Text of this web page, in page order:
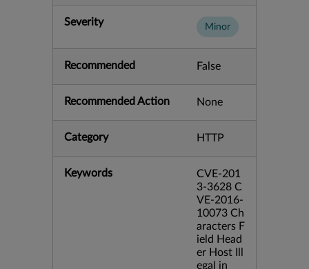
Severity Minor
Recommended False
Recommended Action None
Category HTTP
Keywords
CVE-201
3-3628 C
VE-2016-
10073 Ch
aracters F
ield Head
er Host Ill
egal in